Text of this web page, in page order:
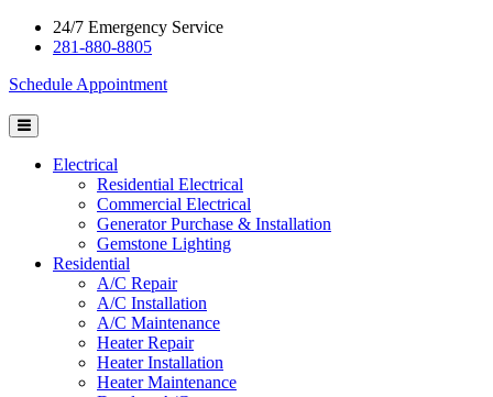
24/7 Emergency Service
281-880-8805
Schedule Appointment
Electrical
Residential Electrical
Commercial Electrical
Generator Purchase & Installation
Gemstone Lighting
Residential
A/C Repair
A/C Installation
A/C Maintenance
Heater Repair
Heater Installation
Heater Maintenance